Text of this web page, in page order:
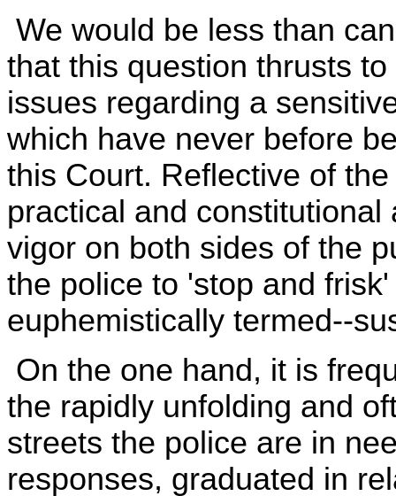
We would be less than
that this question thrusts
issues regarding a
which have never before
this Court. Reflective of
practical and
vigor on both sides of the
the police to 'stop and
euphemistically termed--
On the one hand, it is
the rapidly unfolding and
streets the police are in
responses, graduated in